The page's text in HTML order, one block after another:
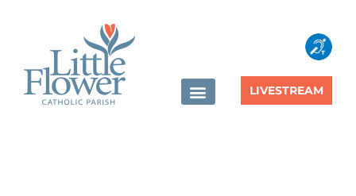
LIVESTREAM